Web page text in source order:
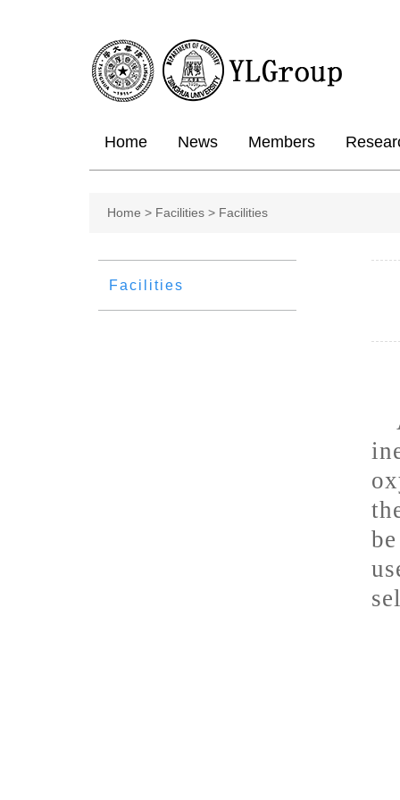
Home News Members
Home > Facilities > Facilities
Facilities